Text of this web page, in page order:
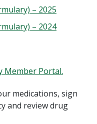
– 2025
– 2024
Member Portal.
medications, sign
and review drug